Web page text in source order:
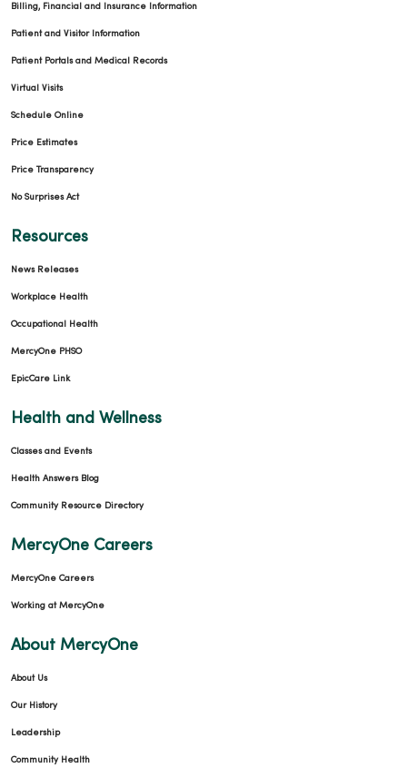
Billing, Financial and Insurance Information
Patient and Visitor Information
Patient Portals and Medical Records
Virtual Visits
Schedule Online
Price Estimates
Price Transparency
No Surprises Act
Resources
News Releases
Workplace Health
Occupational Health
MercyOne PHSO
EpicCare Link
Health and Wellness
Classes and Events
Health Answers Blog
Community Resource Directory
MercyOne Careers
MercyOne Careers
Working at MercyOne
About MercyOne
About Us
Our History
Leadership
Community Health